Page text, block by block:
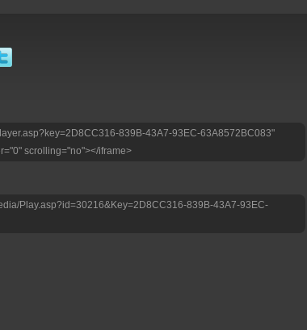
839B-43A7-93EC-63A8572BC083"
scrolling="no"></iframe>
Play.asp?id=30216&Key=2D8CC316-839B-43A7-93EC-